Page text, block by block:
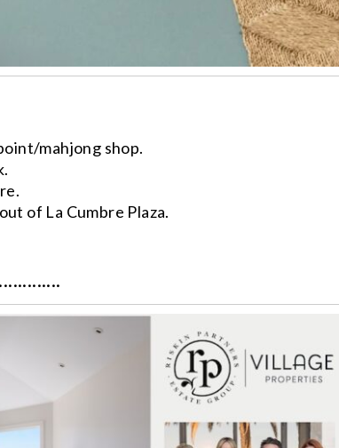
mahjong shop.
of La Cumbre Plaza.